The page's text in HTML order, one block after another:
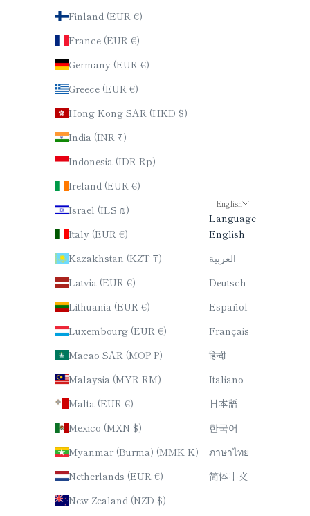
Finland (EUR €)
France (EUR €)
Germany (EUR €)
Greece (EUR €)
Hong Kong SAR (HKD $)
India (INR ₹)
Indonesia (IDR Rp)
Ireland (EUR €)
Israel (ILS ₪)
Italy (EUR €)
Kazakhstan (KZT ₸)
Latvia (EUR €)
Lithuania (EUR €)
Luxembourg (EUR €)
Macao SAR (MOP P)
Malaysia (MYR RM)
Malta (EUR €)
Mexico (MXN $)
Myanmar (Burma) (MMK K)
Netherlands (EUR €)
New Zealand (NZD $)
English
Language
English
العربية
Deutsch
Español
Français
हिन्दी
Italiano
日本語
한국어
ภาษาไทย
简体中文